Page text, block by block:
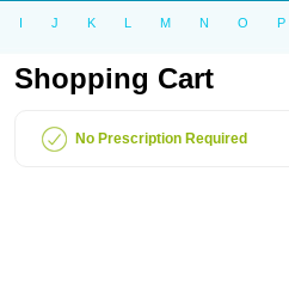
I J K L M N O P
Shopping Cart
No Prescription Required